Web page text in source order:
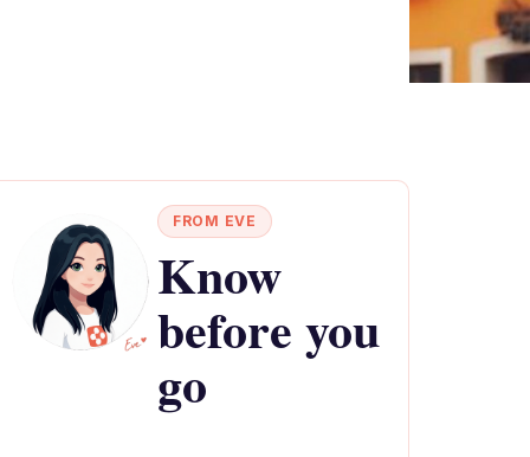
FROM EVE
Know
before you
go